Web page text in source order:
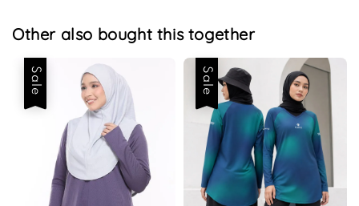
Other also bought this together
Sale Sale